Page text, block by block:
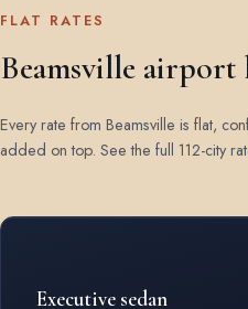
FLAT RATES
Beamsville airport
Every rate from Beamsville is flat,
added on top. See the full 112-city
Executive sedan